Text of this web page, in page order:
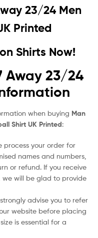
23/24 Men
Printed
Shirts Now!
Away 23/24
when buying Man
Shirt UK Printed:
process your order for
names and numbers,
or refund. If you receive
will be glad to provide
advise you to refer
website before placing
is essential for a